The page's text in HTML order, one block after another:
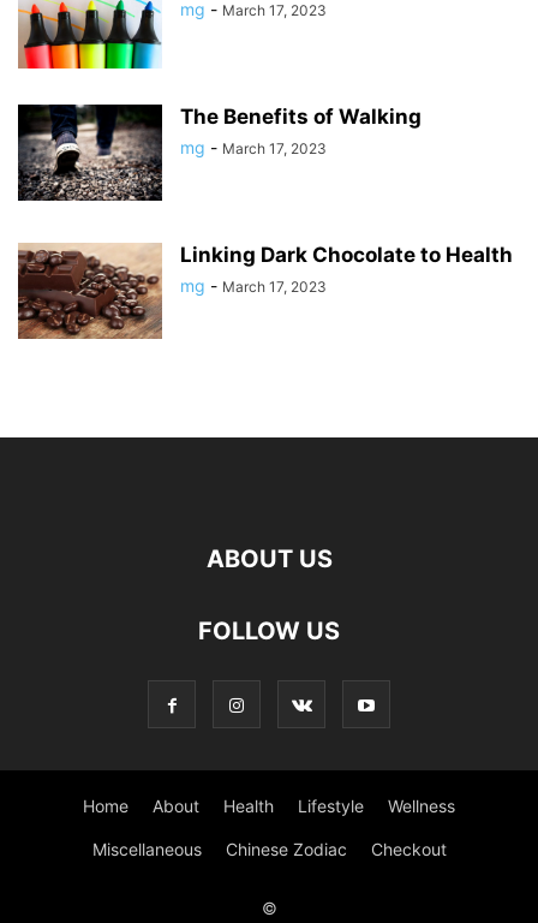
mg - March 17, 2023
The Benefits of Walking
mg - March 17, 2023
Linking Dark Chocolate to Health
mg - March 17, 2023
ABOUT US
FOLLOW US
Home About Health Lifestyle Wellness
Miscellaneous Chinese Zodiac Checkout
©